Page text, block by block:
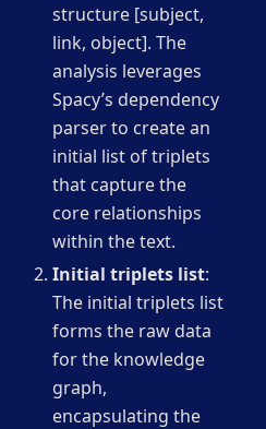
structure [subject,
link, object]. The
analysis leverages
Spacy’s dependency
parser to create an
initial list of triplets
that capture the
core relationships
within the text.
Initial triplets list:
The initial triplets list
forms the raw data
for the knowledge
graph,
encapsulating the